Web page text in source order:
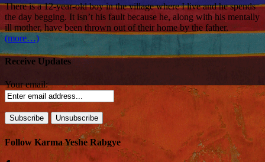
There is a 12-year-old boy in the village where I live and he spends
the day begging. It isn’t his fault because he, along with his mentally
ill mother, have been thrown out of their home by the father.
(more…)
Receive Updates
Your email:
Follow Karma Yeshe Rabgye